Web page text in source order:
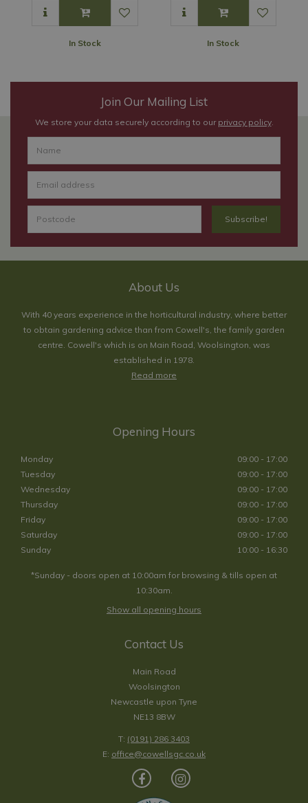
In Stock In Stock
Join Our Mailing List
We store your data securely according to our privacy policy.
About Us
With 40 years experience in the horticultural industry, where better
to obtain gardening advice than from Cowell's, the family garden
centre. Cowell's which is on Main Road, Woolsington, was
established in 1978.
Read more
Opening Hours
Monday
09:00 - 17:00
Tuesday
09:00 - 17:00
Wednesday
09:00 - 17:00
Thursday
09:00 - 17:00
Friday
09:00 - 17:00
Saturday
09:00 - 17:00
Sunday
10:00 - 16:30
*Sunday - doors open at 10:00am for browsing & tills open at
10:30am.
Show all opening hours
Contact Us
Main Road
Woolsington
Newcastle upon Tyne
NE13 8BW
T: (0191) 286 3403
E: office@cowellsgc.co.uk